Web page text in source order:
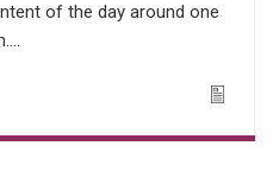
of the day around one
Icon